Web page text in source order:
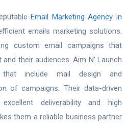
Email Marketing Agency in
emails marketing solutions.
custom email campaigns that
their audiences. Aim N’ Launch
include mail design and
of campaigns. Their data-driven
deliverability and high
them a reliable business partner